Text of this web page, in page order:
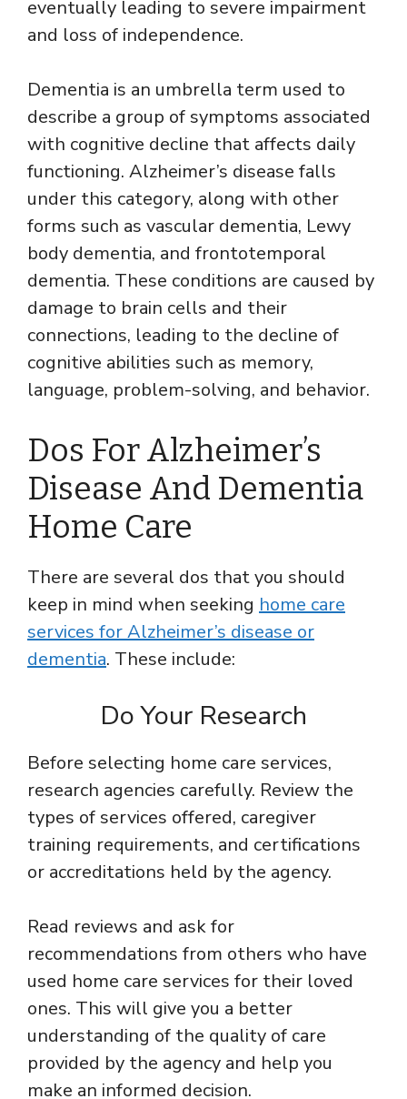
eventually leading to severe impairment
and loss of independence.
Dementia is an umbrella term used to
describe a group of symptoms associated
with cognitive decline that affects daily
functioning. Alzheimer’s disease falls
under this category, along with other
forms such as vascular dementia, Lewy
body dementia, and frontotemporal
dementia. These conditions are caused by
damage to brain cells and their
connections, leading to the decline of
cognitive abilities such as memory,
language, problem-solving, and behavior.
Dos For Alzheimer’s
Disease And Dementia
Home Care
There are several dos that you should
keep in mind when seeking home care
services for Alzheimer’s disease or
dementia. These include:
Do Your Research
Before selecting home care services,
research agencies carefully. Review the
types of services offered, caregiver
training requirements, and certifications
or accreditations held by the agency.
Read reviews and ask for
recommendations from others who have
used home care services for their loved
ones. This will give you a better
understanding of the quality of care
provided by the agency and help you
make an informed decision.